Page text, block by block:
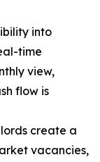
into
time
view,
flow is
create a
vacancies,